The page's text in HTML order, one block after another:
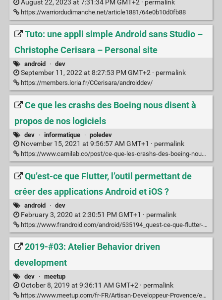
August 22, 2023 at 7:31:34 PM GMT+2 · permalink
https://warriordudimanche.net/article1881/64e0b10d0fb88
Tuto: une appli simple Android sans Studio –
Christophe Cerisara – Personal site
android · dev
September 11, 2022 at 8:27:53 PM GMT+2 · permalink
https://members.loria.fr/CCerisara/androiddev/
Ce que les crashs des Boeing nous disent à
propos de nos logiciels
dev · informatique · poledev
November 15, 2021 at 9:56:57 AM GMT+1 · permalink
https://www.camilab.co/post/ce-que-les-crashs-des-boeing-nous-disent-a-propos-de-nos-logiciels/
Qu’est-ce que Flutter, l’outil permettant de
créer des applications Android et iOS ?
android · dev
February 3, 2020 at 2:30:51 PM GMT+1 · permalink
https://www.frandroid.com/android/535194_quest-ce-que-flutter-loutil-permettant-de-creer-des-applications-android-et-ios
2019-#03: Atelier Behavior driven
development
dev · meetup
October 8, 2019 at 9:36:11 AM GMT+2 · permalink
https://www.meetup.com/fr-FR/Artisan-Developpeur-Provence/events/265473786/?rv=ea1_v2&_xtd=gatlbWFpbF9jbGlja9oAJGMxNzhlNzA0LWEwZTYtNDJmNi04ZTU0LWNmNmZmZmEyYWFkNg